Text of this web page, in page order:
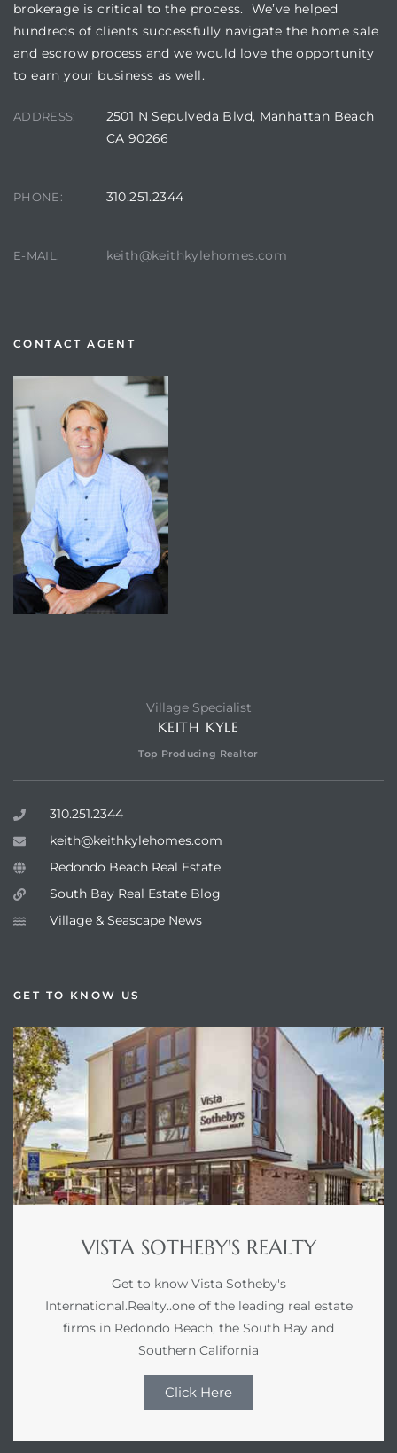
brokerage is critical to the process. We’ve helped
hundreds of clients successfully navigate the home sale
and escrow process and we would love the opportunity
to earn your business as well.
ADDRESS:
2501 N Sepulveda Blvd, Manhattan Beach
CA 90266
PHONE: 310.251.2344
E-MAIL: keith@keithkylehomes.com
CONTACT AGENT
Village Specialist
KEITH KYLE
Top Producing Realtor
310.251.2344
keith@keithkylehomes.com
Redondo Beach Real Estate
South Bay Real Estate Blog
Village & Seascape News
GET TO KNOW US
VISTA SOTHEBY'S REALTY
Get to know Vista Sotheby's
International.Realty..one of the leading real estate
firms in Redondo Beach, the South Bay and
Southern California
Click Here